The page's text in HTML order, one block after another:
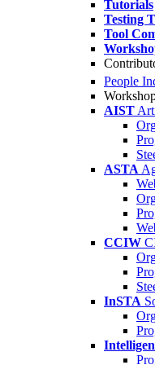
Tutorials
Testing
Tool
People
AIST
ASTA
CCIW
InSTA